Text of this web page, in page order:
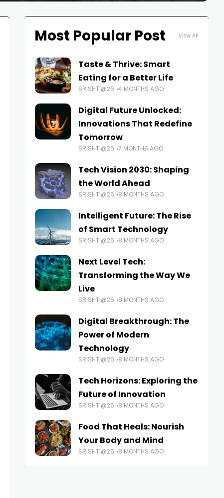
Most Popular Post View All
Taste & Thrive: Smart
Eating for a Better Life
SRISHTI@26 4 MONTHS AGO
Digital Future Unlocked:
Innovations That Redefine
Tomorrow
SRISHTI@26 7 MONTHS AGO
Tech Vision 2030: Shaping
the World Ahead
SRISHTI@26 8 MONTHS AGO
Intelligent Future: The Rise
of Smart Technology
SRISHTI@26 8 MONTHS AGO
Next Level Tech:
Transforming the Way We
Live
SRISHTI@26 8 MONTHS AGO
Digital Breakthrough: The
Power of Modern
Technology
SRISHTI@26 8 MONTHS AGO
Tech Horizons: Exploring the
Future of Innovation
SRISHTI@26 8 MONTHS AGO
Food That Heals: Nourish
Your Body and Mind
SRISHTI@26 8 MONTHS AGO